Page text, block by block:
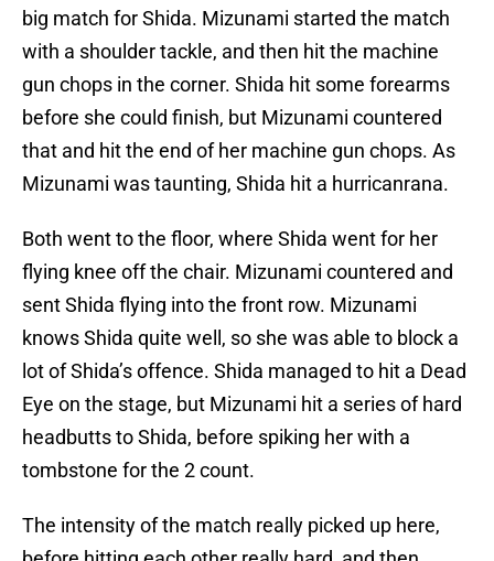
big match for Shida. Mizunami started the match
with a shoulder tackle, and then hit the machine
gun chops in the corner. Shida hit some forearms
before she could finish, but Mizunami countered
that and hit the end of her machine gun chops. As
Mizunami was taunting, Shida hit a hurricanrana.
Both went to the floor, where Shida went for her
flying knee off the chair. Mizunami countered and
sent Shida flying into the front row. Mizunami
knows Shida quite well, so she was able to block a
lot of Shida’s offence. Shida managed to hit a Dead
Eye on the stage, but Mizunami hit a series of hard
headbutts to Shida, before spiking her with a
tombstone for the 2 count.
The intensity of the match really picked up here,